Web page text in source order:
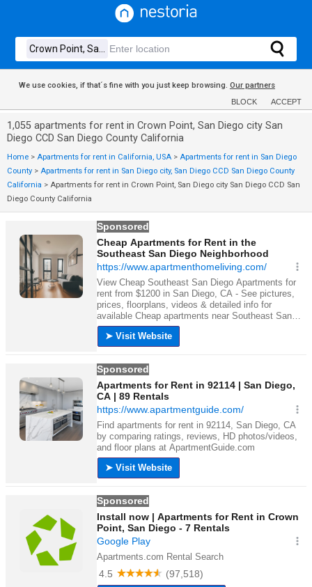
We use cookies, if that´s fine with you just keep browsing. Our partners
BLOCK ACCEPT
1,055 apartments for rent in Crown Point, San Diego city San
Diego CCD San Diego County California
Home > Apartments for rent in California, USA > Apartments for rent in San Diego
County > Apartments for rent in San Diego city, San Diego CCD San Diego County
California > Apartments for rent in Crown Point, San Diego city San Diego CCD San
Diego County California